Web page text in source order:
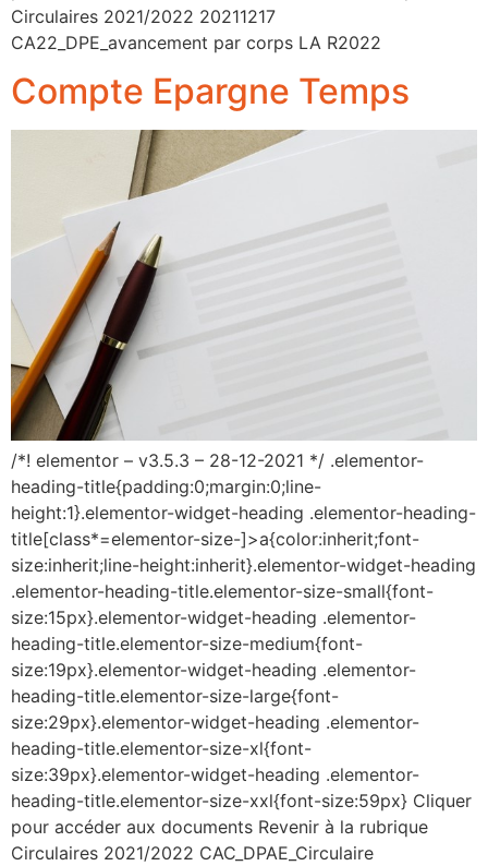
Circulaires 2021/2022 20211217
CA22_DPE_avancement par corps LA R2022
Compte Epargne Temps
/*! elementor – v3.5.3 – 28-12-2021 */ .elementor-
heading-title{padding:0;margin:0;line-
height:1}.elementor-widget-heading .elementor-heading-
title[class*=elementor-size-]>a{color:inherit;font-
size:inherit;line-height:inherit}.elementor-widget-heading
.elementor-heading-title.elementor-size-small{font-
size:15px}.elementor-widget-heading .elementor-
heading-title.elementor-size-medium{font-
size:19px}.elementor-widget-heading .elementor-
heading-title.elementor-size-large{font-
size:29px}.elementor-widget-heading .elementor-
heading-title.elementor-size-xl{font-
size:39px}.elementor-widget-heading .elementor-
heading-title.elementor-size-xxl{font-size:59px} Cliquer
pour accéder aux documents Revenir à la rubrique
Circulaires 2021/2022 CAC_DPAE_Circulaire